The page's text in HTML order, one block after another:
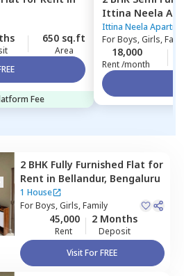
650 sq.ft
Area
Fee
Ittina Neela
Kammasandra
Bengaluru
Ittina Neela
ForBoys, Girls,
18,000
Rent /month
2 BHK Fully Furnished Flat for
Rent in Bellandur, Bengaluru
1 House
ForBoys, Girls, Family
45,000
Rent
2 Months
Deposit
Visit For FREE